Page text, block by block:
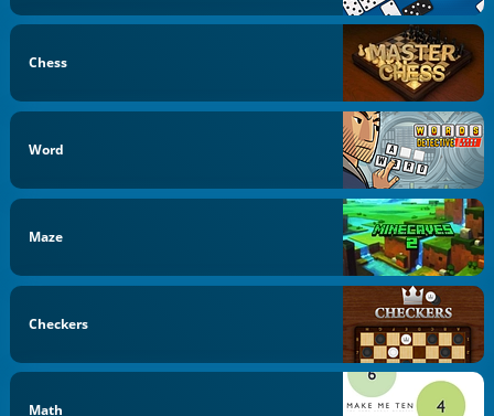
Chess
Word
Maze
Checkers
Math